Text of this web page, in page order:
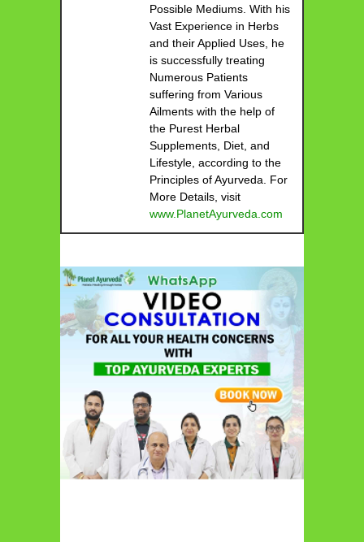
Possible Mediums. With his
Vast Experience in Herbs
and their Applied Uses, he
is successfully treating
Numerous Patients
suffering from Various
Ailments with the help of
the Purest Herbal
Supplements, Diet, and
Lifestyle, according to the
Principles of Ayurveda. For
More Details, visit
www.PlanetAyurveda.com